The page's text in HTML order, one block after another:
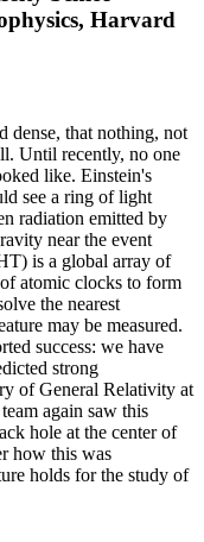
Harvard
dense, that nothing, not
Until recently, no one
like. Einstein's
see a ring of light
radiation emitted by
near the event
is a global array of
atomic clocks to form
the nearest
may be measured.
success: we have
strong
of General Relativity at
again saw this
hole at the center of
how this was
holds for the study of